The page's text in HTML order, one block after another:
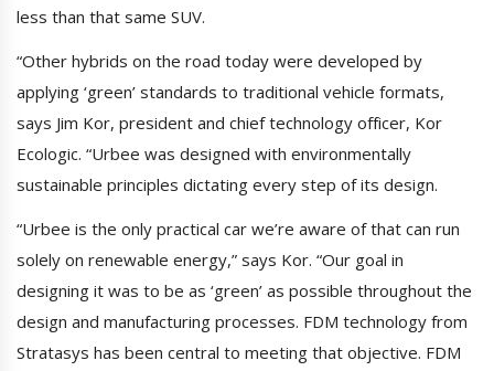
less than that same SUV.
“Other hybrids on the road today were developed by
applying ‘green’ standards to traditional vehicle formats,
says Jim Kor, president and chief technology officer, Kor
Ecologic. “Urbee was designed with environmentally
sustainable principles dictating every step of its design.
“Urbee is the only practical car we’re aware of that can run
solely on renewable energy,” says Kor. “Our goal in
designing it was to be as ‘green’ as possible throughout the
design and manufacturing processes. FDM technology from
Stratasys has been central to meeting that objective. FDM